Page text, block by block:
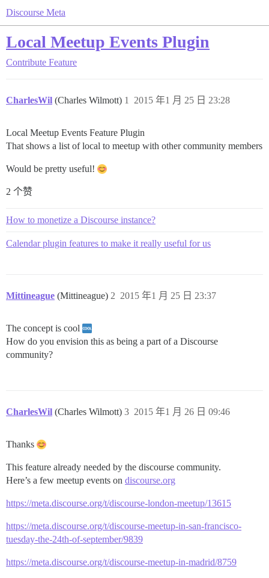
Discourse Meta
Local Meetup Events Plugin
Contribute Feature
CharlesWil (Charles Wilmott) 2015 年1 月 25 日 23:28
1
Local Meetup Events Feature Plugin
That shows a list of local to meetup with other community members
Would be pretty useful!
2 个赞
How to monetize a Discourse instance?
Calendar plugin features to make it really useful for us
Mittineague (Mittineague) 2015 年1 月 25 日 23:37
2
The concept is cool
How do you envision this as being a part of a Discourse
community?
CharlesWil (Charles Wilmott) 2015 年1 月 26 日 09:46
3
Thanks
This feature already needed by the discourse community.
Here’s a few meetup events on discourse.org
https://meta.discourse.org/t/discourse-london-meetup/13615
https://meta.discourse.org/t/discourse-meetup-in-san-francisco-
tuesday-the-24th-of-september/9839
https://meta.discourse.org/t/discourse-meetup-in-madrid/8759